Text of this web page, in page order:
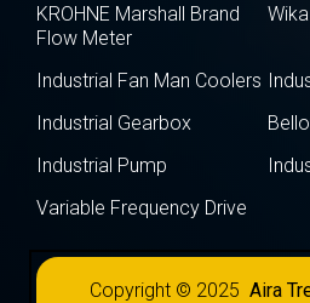
KROHNE Marshall Brand
Flow Meter
Industrial Fan Man Coolers
Industrial Gearbox
Industrial Pump
Variable Frequency Drive
Copyright © 2025 Aira